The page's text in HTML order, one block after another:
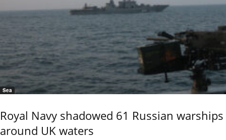
Sea
Royal Navy shadowed 61 Russian warships
around UK waters